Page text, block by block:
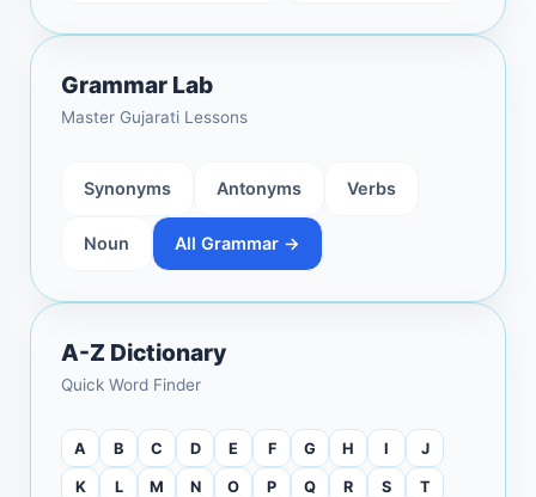
Grammar Lab
Master Gujarati Lessons
Synonyms Antonyms Verbs
Noun All Grammar →
A-Z Dictionary
Quick Word Finder
A B C D E F G H I J
K L M N O P Q R S T